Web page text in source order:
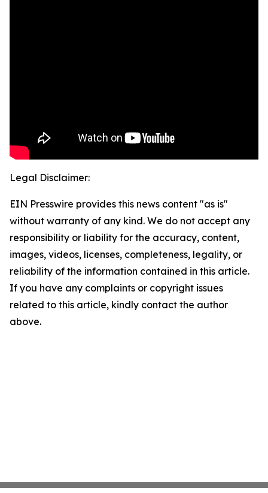
Legal Disclaimer:
EIN Presswire provides this news content "as is"
without warranty of any kind. We do not accept any
responsibility or liability for the accuracy, content,
images, videos, licenses, completeness, legality, or
reliability of the information contained in this article.
If you have any complaints or copyright issues
related to this article, kindly contact the author
above.